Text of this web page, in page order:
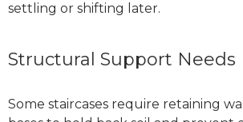
settling or shifting later.
Structural Support Needs
Some staircases require retaining